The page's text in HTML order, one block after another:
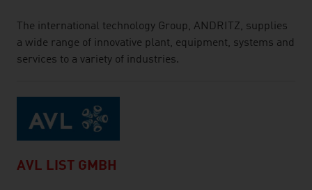
The international technology Group, ANDRITZ, supplies
a wide range of innovative plant, equipment, systems and
services to a variety of industries.
AVL LIST GMBH